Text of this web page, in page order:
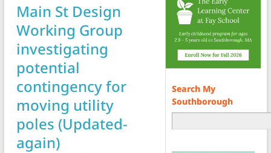
Main St Design
Working Group
investigating
potential
contingency for
moving utility
poles (Updated-
again)
Search My
Southborough